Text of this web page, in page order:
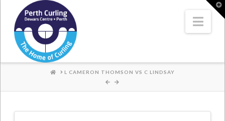
Where
Champions
Perform
HOME
L CAMERON THOMSON VS C LINDSAY